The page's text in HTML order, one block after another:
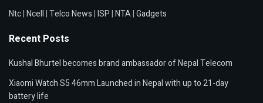
Ntc|Ncell|Telco News|ISP|NTA|Gadgets
Recent Posts
Kushal Bhurtel becomes brand ambassador of Nepal Telecom
Xiaomi Watch S5 46mm Launched in Nepal with up to 21-day
battery life